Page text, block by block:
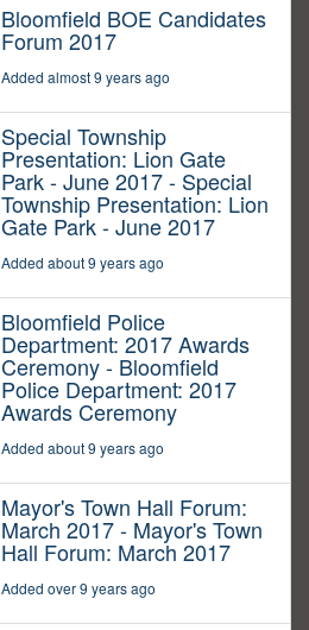
Bloomfield BOE Candidates
Forum 2017
Added almost 9 years ago
Special Township
Presentation: Lion Gate
Park - June 2017 - Special
Township Presentation: Lion
Gate Park - June 2017
Added about 9 years ago
Bloomfield Police
Department: 2017 Awards
Ceremony - Bloomfield
Police Department: 2017
Awards Ceremony
Added about 9 years ago
Mayor's Town Hall Forum:
March 2017 - Mayor's Town
Hall Forum: March 2017
Added over 9 years ago